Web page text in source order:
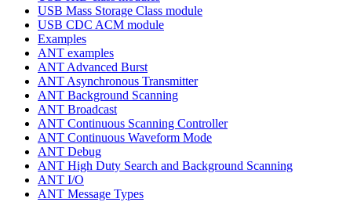
USB Mass Storage Class module
USB CDC ACM module
Examples
ANT examples
ANT Advanced Burst
ANT Asynchronous Transmitter
ANT Background Scanning
ANT Broadcast
ANT Continuous Scanning Controller
ANT Continuous Waveform Mode
ANT Debug
ANT High Duty Search and Background Scanning
ANT I/O
ANT Message Types